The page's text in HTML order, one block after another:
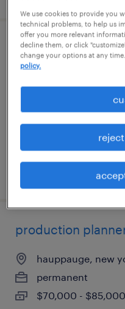
industrial
$130,000 -
posted july 28, 2026
production
hauppauge, new
permanent
$70,000 -
We use cookies to provide you
technical problems, to help us
offer you more relevant
decline them, or click
change your options at any
policy.